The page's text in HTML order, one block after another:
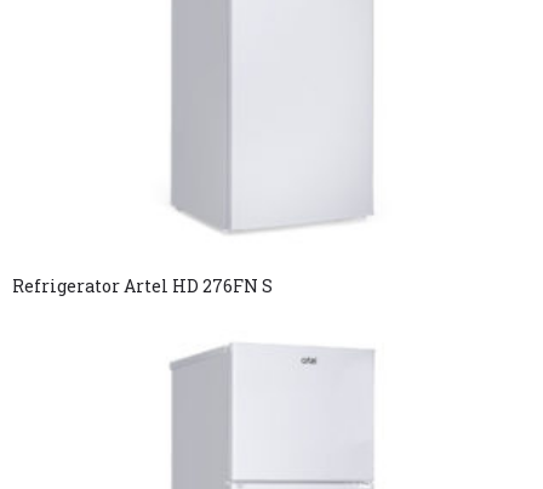
Refrigerator Artel HD 276FN S